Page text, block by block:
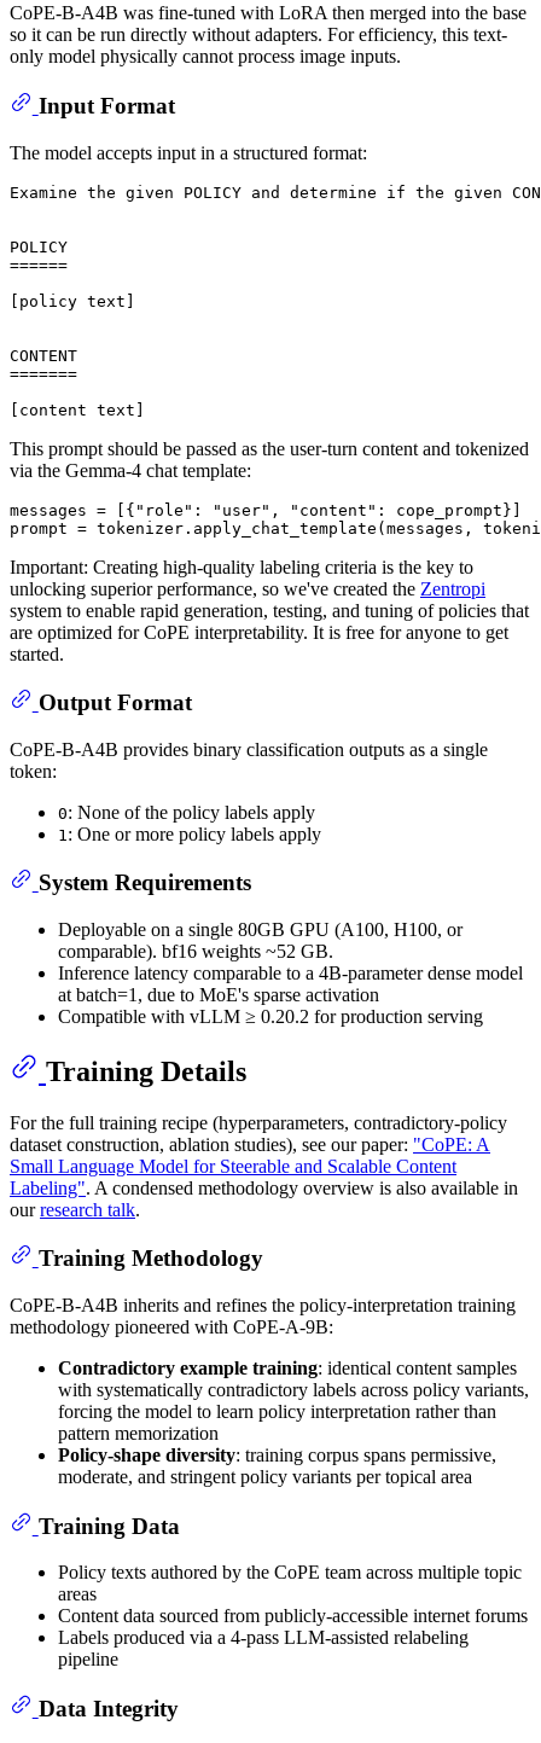
CoPE-B-A4B was fine-tuned with LoRA then merged into the base
so it can be run directly without adapters. For efficiency, this text-
only model physically cannot process image inputs.
Input Format
The model accepts input in a structured format:
Examine the given POLICY and determine if the given
POLICY
======
[policy text]
CONTENT
=======
This prompt should be passed as the user-turn content and tokenized
via the Gemma-4 chat template:
messages = [{ "role" : "user" , "content" : cope_prompt}]
prompt = tokenizer.apply_chat_template(messages,
Important: Creating high-quality labeling criteria is the key to
unlocking superior performance, so we've created the Zentropi
system to enable rapid generation, testing, and tuning of policies that
are optimized for CoPE interpretability. It is free for anyone to get
started.
Output Format
CoPE-B-A4B provides binary classification outputs as a single
token:
0: None of the policy labels apply
1 : One or more policy labels apply
System Requirements
Deployable on a single 80GB GPU (A100, H100, or
comparable). bf16 weights ~52 GB.
Inference latency comparable to a 4B-parameter dense model
at batch=1, due to MoE's sparse activation
Compatible with vLLM ≥ 0.20.2 for production serving
Training Details
For the full training recipe (hyperparameters, contradictory-policy
dataset construction, ablation studies), see our paper: "CoPE: A
Small Language Model for Steerable and Scalable Content
Labeling". A condensed methodology overview is also available in
ourresearch talk.
Training Methodology
CoPE-B-A4B inherits and refines the policy-interpretation training
methodology pioneered with CoPE-A-9B:
Contradictory example training: identical content samples
with systematically contradictory labels across policy variants,
forcing the model to learn policy interpretation rather than
pattern memorization
Policy-shape diversity: training corpus spans permissive,
moderate, and stringent policy variants per topical area
Training Data
Policy texts authored by the CoPE team across multiple topic
areas
Content data sourced from publicly-accessible internet forums
Labels produced via a 4-pass LLM-assisted relabeling
pipeline
Data Integrity